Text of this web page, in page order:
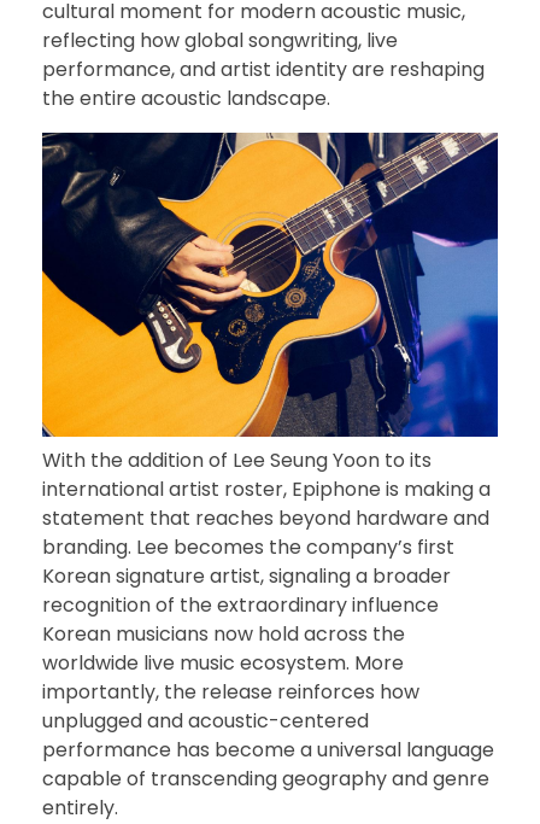
cultural moment for modern acoustic music,
reflecting how global songwriting, live
performance, and artist identity are reshaping
the entire acoustic landscape.
With the addition of Lee Seung Yoon to its
international artist roster, Epiphone is making a
statement that reaches beyond hardware and
branding. Lee becomes the company’s first
Korean signature artist, signaling a broader
recognition of the extraordinary influence
Korean musicians now hold across the
worldwide live music ecosystem. More
importantly, the release reinforces how
unplugged and acoustic-centered
performance has become a universal language
capable of transcending geography and genre
entirely.